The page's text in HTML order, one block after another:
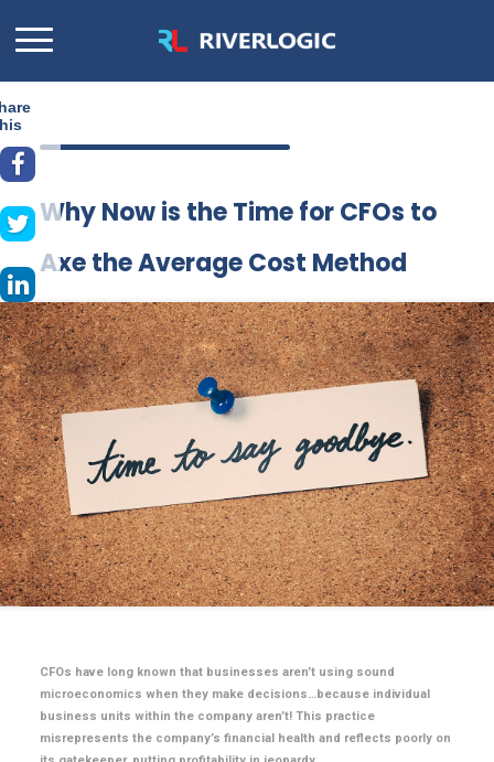
Why Now is the Time for CFOs to
Axe the Average Cost Method
CFOs have long known that businesses aren’t using sound
microeconomics when they make decisions…because individual
business units within the company aren’t! This practice
misrepresents the company’s financial health and reflects poorly on